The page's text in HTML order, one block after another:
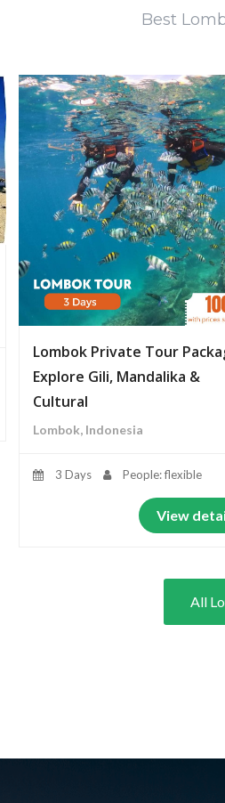
Best
Lombok Private Tour
Explore Gili, Mandalika &
Cultural
Lombok, Indonesia
3 Days People: flexible
View
All